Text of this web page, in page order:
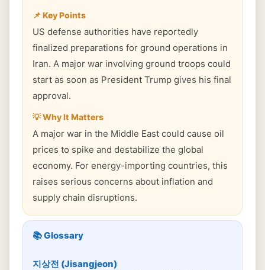
📌 Key Points
US defense authorities have reportedly
finalized preparations for ground operations in
Iran. A major war involving ground troops could
start as soon as President Trump gives his final
approval.
💡 Why It Matters
A major war in the Middle East could cause oil
prices to spike and destabilize the global
economy. For energy-importing countries, this
raises serious concerns about inflation and
supply chain disruptions.
📚 Glossary
지상전 (Jisangjeon)